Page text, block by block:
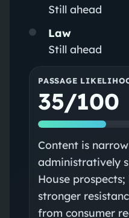
Still ahead
Law
Still ahead
PASSAGE
35/100
Content is
administratively
House
stronger
from consumer